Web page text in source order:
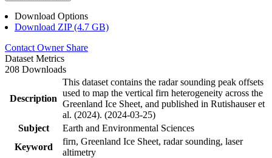
Download Options
Download ZIP (4.7 GB)
Contact Owner Share
Dataset Metrics
208 Downloads
Description
This dataset contains the radar sounding peak offsets
used to map the vertical firn heterogeneity across the
Greenland Ice Sheet, and published in Rutishauser et
al. (2024). (2024-03-25)
Subject
Earth and Environmental Sciences
Keyword
firn, Greenland Ice Sheet, radar sounding, laser
altimetry